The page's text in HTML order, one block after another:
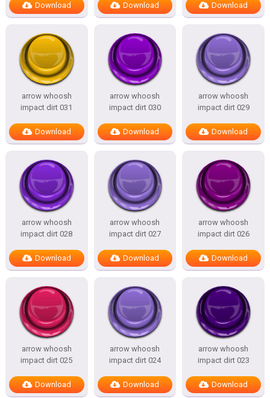
Download Download Download
arrow whoosh
impact dirt 031
Download
arrow whoosh
impact dirt 030
Download
arrow whoosh
impact dirt 029
Download
arrow whoosh
impact dirt 028
Download
arrow whoosh
impact dirt 027
Download
arrow whoosh
impact dirt 026
Download
arrow whoosh
impact dirt 025
Download
arrow whoosh
impact dirt 024
Download
arrow whoosh
impact dirt 023
Download